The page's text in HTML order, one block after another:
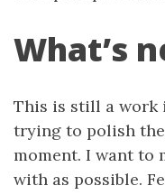
What’s
This is still a work
trying to polish
moment. I want to
with as possible.